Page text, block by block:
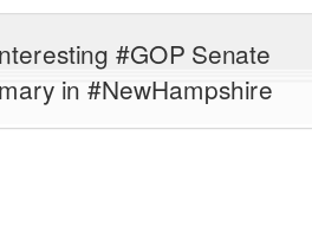
#GOP Senate
in #NewHampshire